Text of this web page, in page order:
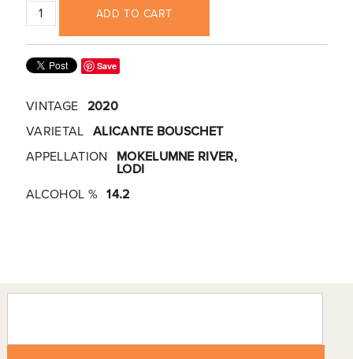
ADD TO CART
Save
VINTAGE 2020
VARIETAL ALICANTE BOUSCHET
APPELLATION
MOKELUMNE RIVER,
LODI
ALCOHOL % 14.2